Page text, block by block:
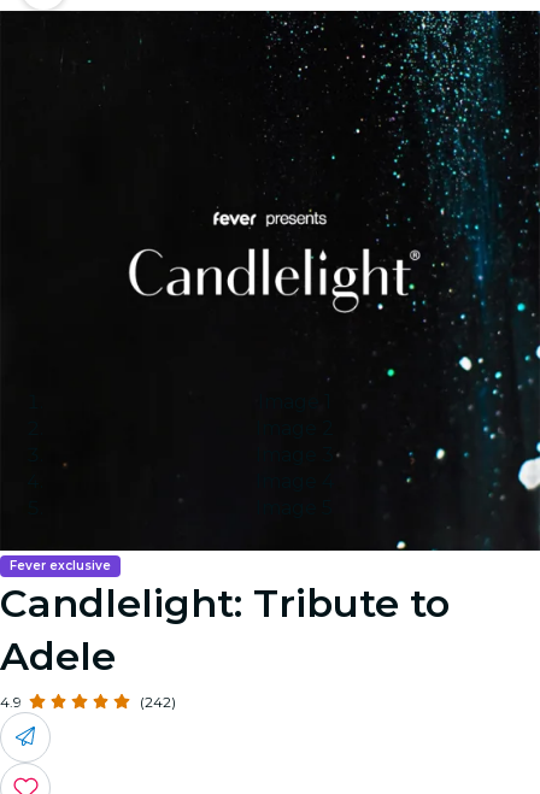
Fever exclusive
Candlelight: Tribute to
Adele
4.9 (242)